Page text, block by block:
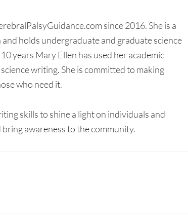
since 2016. She is a
holds undergraduate and graduate science
years Mary Ellen has used her academic
writing. She is committed to making
who need it.
skills to shine a light on individuals and
awareness to the community.